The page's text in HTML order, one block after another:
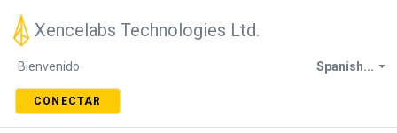
Xencelabs Technologies Ltd.
Spanish...
Bienvenido
CONECTAR